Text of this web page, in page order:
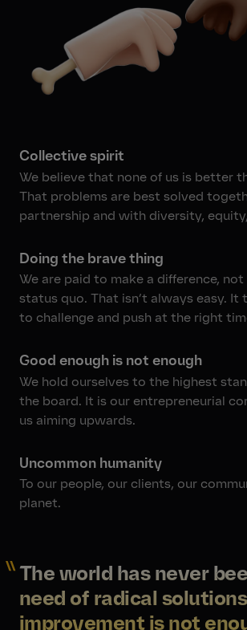
Collective spirit
We believe that none of us is better
That problems are best solved
partnership and with diversity,
Doing the brave thing
We are paid to make a difference,
status quo. That isn’t always easy. It
to challenge and push at the right
Good enough is not enough
We hold ourselves to the highest
the board. It is our entrepreneurial
us aiming upwards.
Uncommon humanity
To our people, our clients, our
planet.
The world has never
need of radical
improvement is not